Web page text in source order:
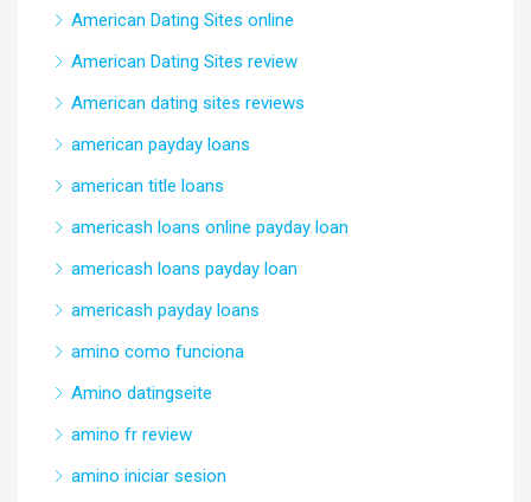
American Dating Sites online
American Dating Sites review
American dating sites reviews
american payday loans
american title loans
americash loans online payday loan
americash loans payday loan
americash payday loans
amino como funciona
Amino datingseite
amino fr review
amino iniciar sesion